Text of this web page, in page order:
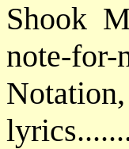
Shook
note-for-